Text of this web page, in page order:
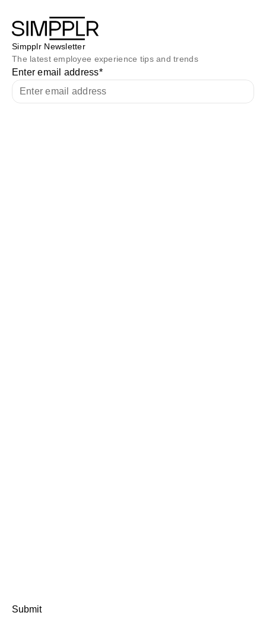
Simpplr Newsletter
The latest employee experience tips and trends
Enter email address*
Submit